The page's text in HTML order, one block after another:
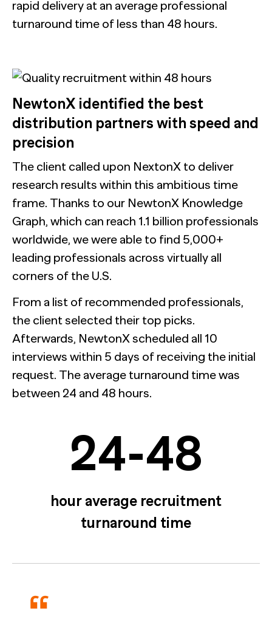
rapid delivery at an average professional
turnaround time of less than 48 hours.
NewtonX identified the best
distribution partners with speed and
precision
The client called upon NextonX to deliver
research results within this ambitious time
frame. Thanks to our NewtonX Knowledge
Graph, which can reach 1.1 billion professionals
worldwide, we were able to find 5,000+
leading professionals across virtually all
corners of the U.S.
From a list of recommended professionals,
the client selected their top picks.
Afterwards, NewtonX scheduled all 10
interviews within 5 days of receiving the initial
request. The average turnaround time was
between 24 and 48 hours.
24-48
hour average recruitment
turnaround time